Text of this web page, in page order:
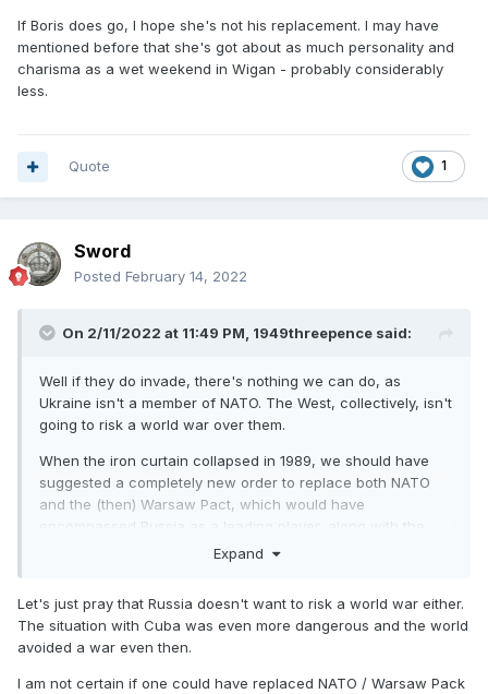
If Boris does go, I hope she's not his replacement. I may have
mentioned before that she's got about as much personality and
charisma as a wet weekend in Wigan - probably considerably
less.
1
Quote
Sword
Posted February 14, 2022
On 2/11/2022 at 11:49 PM, 1949threepence said:
Well if they do invade, there's nothing we can do, as
Ukraine isn't a member of NATO. The West, collectively, isn't
going to risk a world war over them.
When the iron curtain collapsed in 1989, we should have
suggested a completely new order to replace both NATO
and the (then) Warsaw Pact, which would have
encompassed Russia as a leading player, along with the
rest of us. Might have avoided all this current tension.
Expand
Let's just pray that Russia doesn't want to risk a world war either.
The situation with Cuba was even more dangerous and the world
avoided a war even then.
I am not certain if one could have replaced NATO / Warsaw Pack